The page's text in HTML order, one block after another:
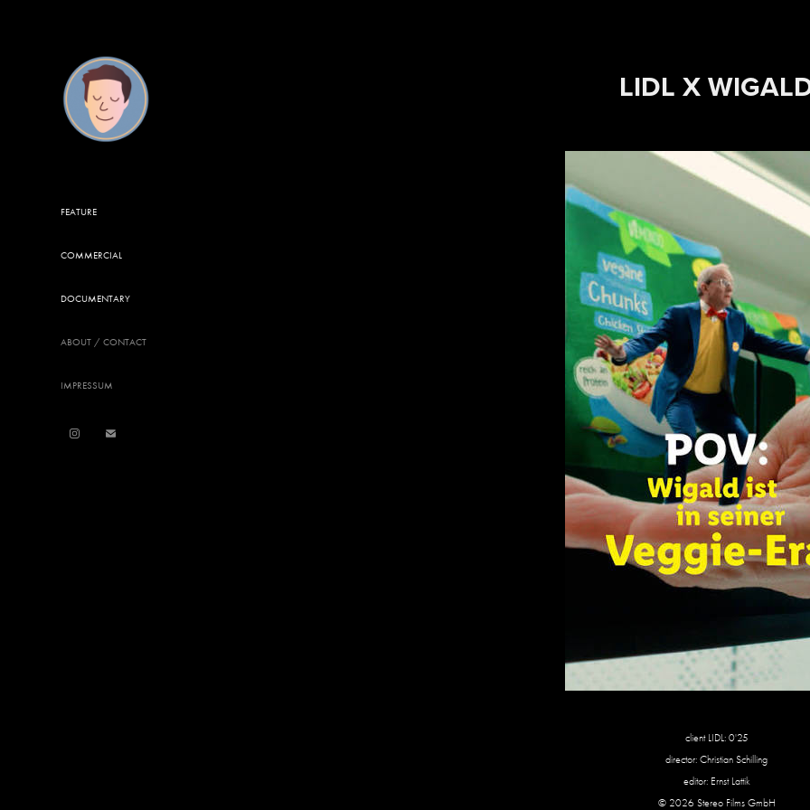
FEATURE
COMMERCIAL
DOCUMENTARY
ABOUT / CONTACT
IMPRESSUM
LIDL X
client LIDL: 0'25
director: Christian Schilling
editor: Ernst Lattik
© 2026 Stereo Films GmbH